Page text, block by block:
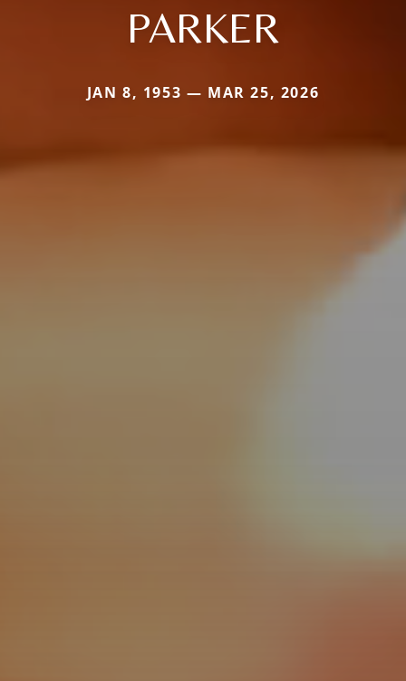
PARKER
JAN 8, 1953 — MAR 25, 2026